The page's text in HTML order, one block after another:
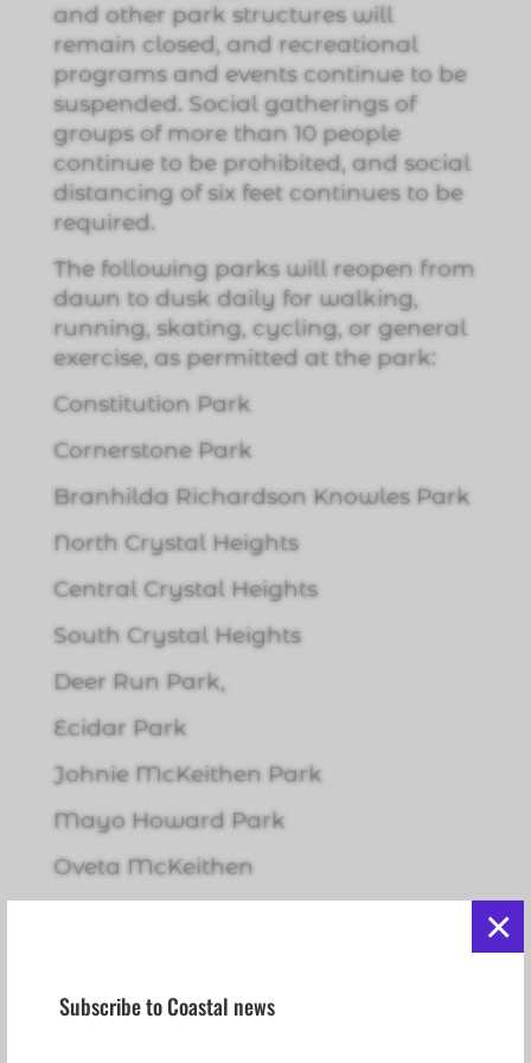
Subscribe to Coastal news
×
and other park structures will
remain closed, and recreational
programs and events continue to be
suspended. Social gatherings of
groups of more than 10 people
continue to be prohibited, and social
distancing of six feet continues to be
required.
The following parks will reopen from
dawn to dusk daily for walking,
running, skating, cycling, or general
exercise, as permitted at the park:
Constitution Park
Cornerstone Park
Branhilda Richardson Knowles Park
North Crystal Heights
Central Crystal Heights
South Crystal Heights
Deer Run Park,
Ecidar Park
Johnie McKeithen Park
Mayo Howard Park
Oveta McKeithen